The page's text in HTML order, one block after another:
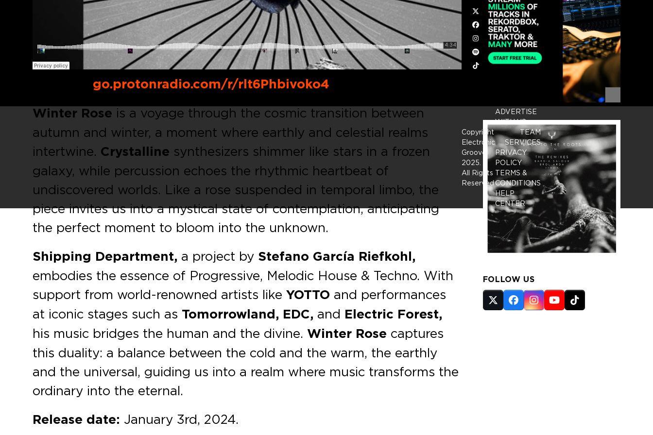
go.protonradio.com/r/rlt6Phbivoko4
Winter Rose is a voyage through the cosmic transition between
autumn and winter, a moment where earthly and celestial realms
intertwine. Crystalline synthesizers shimmer like stars in a frozen
galaxy, while percussion echoes the rhythmic heartbeat of
undiscovered worlds. Like a rose suspended in temporal limbo, the
piece invites us into a mystical state of contemplation, anticipating
the perfect moment to bloom into the unknown.
Shipping Department, a project by Stefano García Riefkohl,
embodies the essence of Progressive, Melodic House & Techno. With
support from world-renowned artists likeYOTTO and performances
at iconic stages such as Tomorrowland, EDC, and Electric Forest,
his music bridges the human and the divine. Winter Rose captures
this duality: a balance between the cold and the warm, the earthly
and the universal, guiding us into a realm where music transforms the
ordinary into the eternal.
Release date: January 3rd, 2024.
FOLLOW US
Twitter
(deprecated)
Facebook
Instagram
YouTube
Tiktok
Twitter
Facebook
Instagram
Spotify
Tiktok
Copyright
Electronic
Groove
2025.
All Rights
Reserved
ADVERTISE
WITH US
TEAM
SERVICES
PRIVACY
POLICY
TERMS &
CONDITIONS
HELP
CENTER